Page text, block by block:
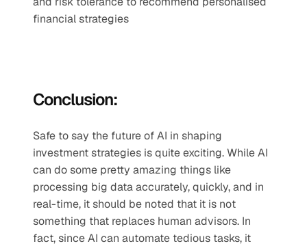
financial strategies
Conclusion:
Safe to say the future of AI in shaping
investment strategies is quite exciting. While AI
can do some pretty amazing things like
processing big data accurately, quickly, and in
real-time, it should be noted that it is not
something that replaces human advisors. In
fact, since AI can automate tedious tasks, it